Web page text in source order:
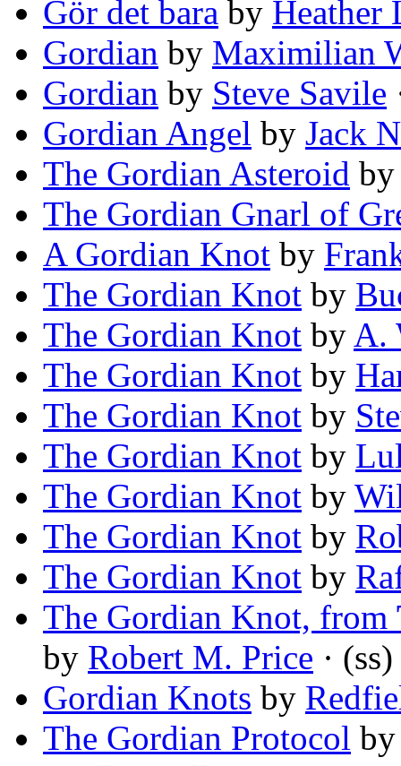
Gör det bara by Heather
Gordian by Maximilian
Gordian by Steve Savile
Gordian Angel by Jack
The Gordian Asteroid
The Gordian Gnarl of
A Gordian Knot by
The Gordian Knot by
The Gordian Knot by A.
The Gordian Knot by
The Gordian Knot by
The Gordian Knot by
The Gordian Knot by
The Gordian Knot by
The Gordian Knot by
The Gordian Knot, from
by Robert M. Price · (ss)
Gordian Knots by
The Gordian Protocol